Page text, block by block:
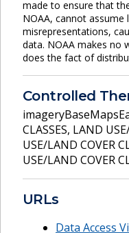
made to ensure that
NOAA, cannot
misrepresentations,
data. NOAA makes no
does the fact of
Controlled
CLASSES, LAND
USE/LAND COVER
USE/LAND COVER
URLs
Data Access